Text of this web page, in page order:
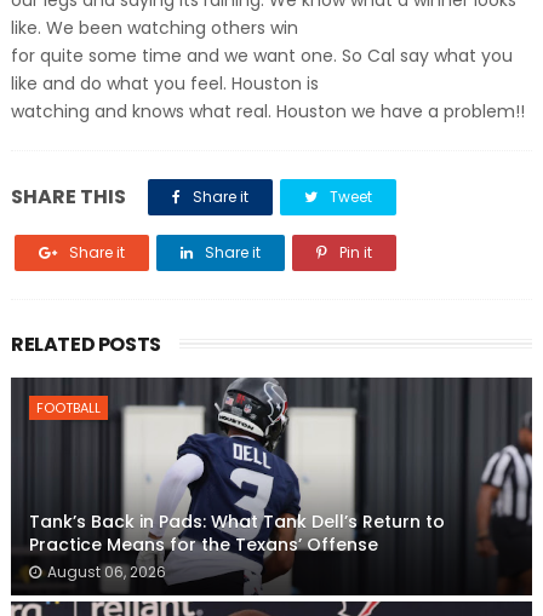
like. We been watching others win
for quite some time and we want one. So Cal say what you
like and do what you feel. Houston is
watching and knows what real. Houston we have a problem!!
SHARE THIS Share it Tweet
Share it Share it Pin it
RELATED POSTS
FOOTBALL
Tank’s Back in Pads: What Tank Dell’s Return to
Practice Means for the Texans’ Offense
August 06, 2026